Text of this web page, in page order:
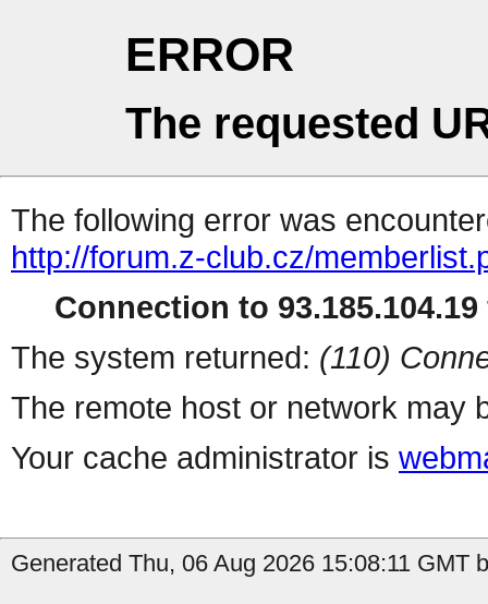
ERROR
The requested
The following error was
http://forum.z-club.cz/
Connection to
The system returned: (110)
The remote host or network may
Your cache administrator is
Generated Thu, 06 Aug 2026 15:08:11 GMT